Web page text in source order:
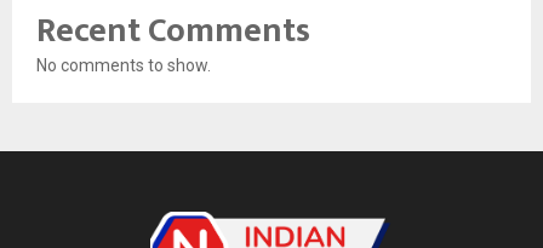
Recent Comments
No comments to show.